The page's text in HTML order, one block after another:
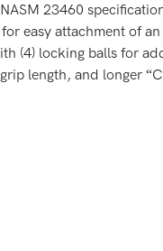
23460
easy attachment of
(4) locking balls for
length, and longer